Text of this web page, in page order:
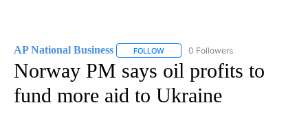
AP National Business FOLLOW FOLLOW "AP NATIONAL BUSINESS"
0 Followers
Norway PM says oil profits to
fund more aid to Ukraine